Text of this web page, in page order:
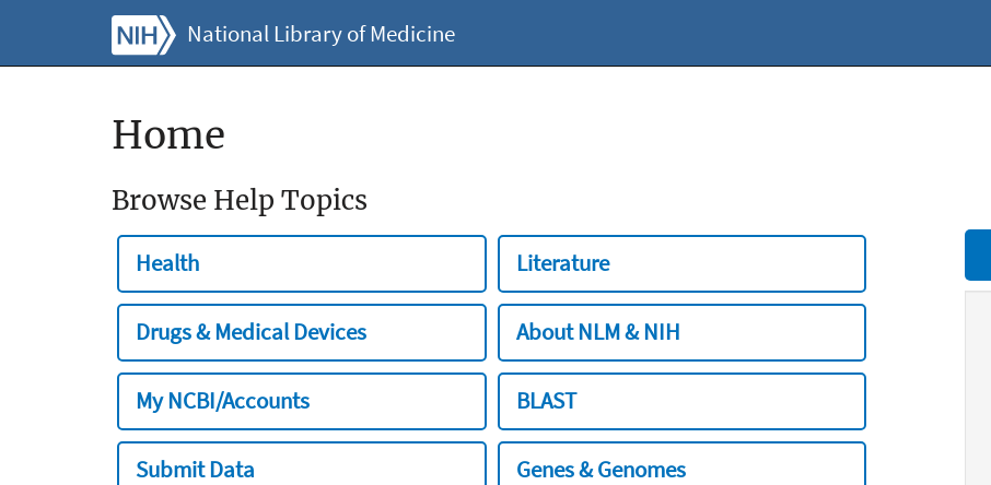
National Library of Medicine
Home
Browse Help Topics
Health Literature
Drugs & Medical Devices About NLM & NIH
My NCBI/Accounts BLAST
Submit Data Genes & Genomes